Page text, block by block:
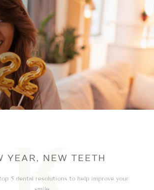
YEAR, NEW TEETH
5 dental resolutions to help improve your